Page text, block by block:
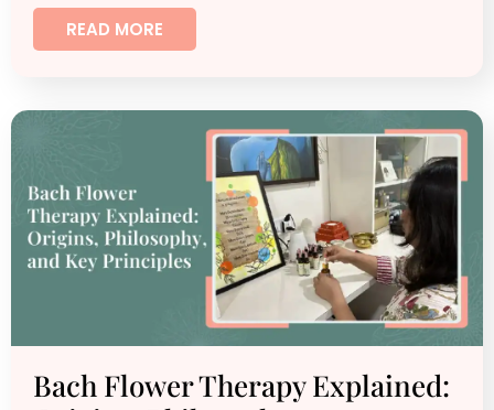
READ MORE
Bach Flower Therapy Explained: